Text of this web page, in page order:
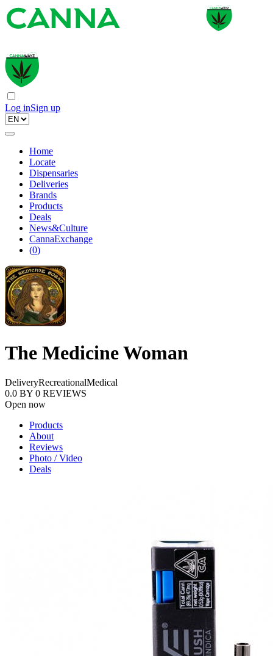
Log inSign up
Home
Locate
Dispensaries
Deliveries
Brands
Products
Deals
News&Culture
CannaExchange
(0)
The Medicine Woman
DeliveryRecreationalMedical
0.0 BY 0 REVIEWS
Open now
Products
About
Reviews
Photo / Video
Deals